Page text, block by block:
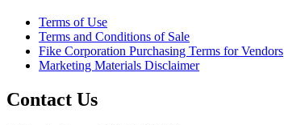
Terms of Use
Terms and Conditions of Sale
Fike Corporation Purchasing Terms for Vendors
Marketing Materials Disclaimer
Contact Us